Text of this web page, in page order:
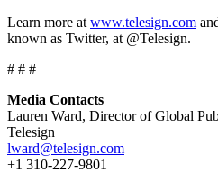
Learn more at www.telesign.com
known as Twitter, at @Telesign.
# # #
Media Contacts
Lauren Ward, Director of Global
Telesign
lward@telesign.com
+1 310-227-9801